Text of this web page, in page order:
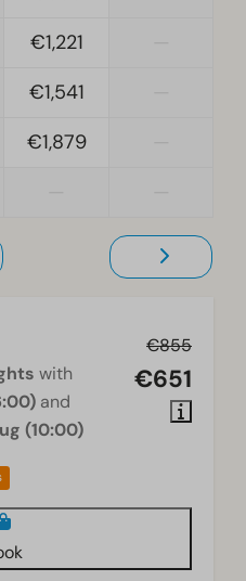
€1,221
€1,541
€1,879
€855
€651
with
and
(10:00)